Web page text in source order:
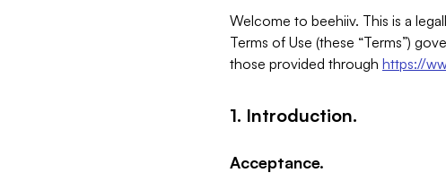
Welcome to beehiiv. This is a
Terms of Use (these “Terms”)
those provided through https://
1. Introduction.
Acceptance.